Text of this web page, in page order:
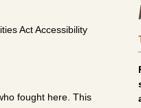
Act Accessibility
fought here. This